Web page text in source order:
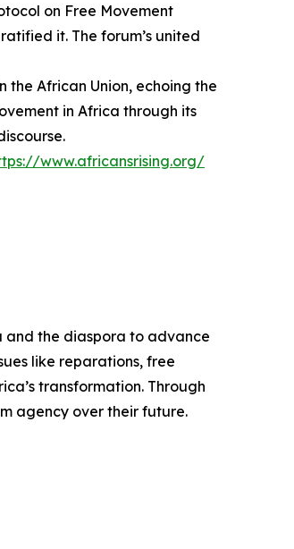
on Free Movement
it. The forum’s united
African Union, echoing the
in Africa through its
www.africansrising.org/
and the diaspora to advance
like reparations, free
transformation. Through
agency over their future.